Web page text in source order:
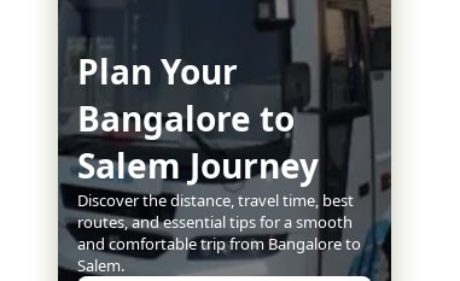
Plan Your
Bangalore to
Salem Journey
Discover the distance, travel time, best
routes, and essential tips for a smooth
and comfortable trip from Bangalore to
Salem.